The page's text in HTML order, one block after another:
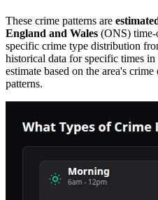
These crime patterns are
England and Wales (ONS) time-
specific crime type distribution
historical data for specific times in
estimate based on the area's
patterns.